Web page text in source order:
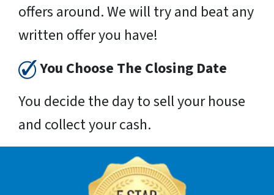
offers around. We will try and beat any
written offer you have!
You Choose The Closing Date
You decide the day to sell your house
and collect your cash.